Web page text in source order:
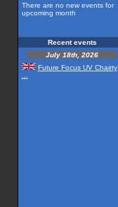
There are no new events for
upcoming month
Recent events
July 18th, 2026
Future Focus UV Chairty